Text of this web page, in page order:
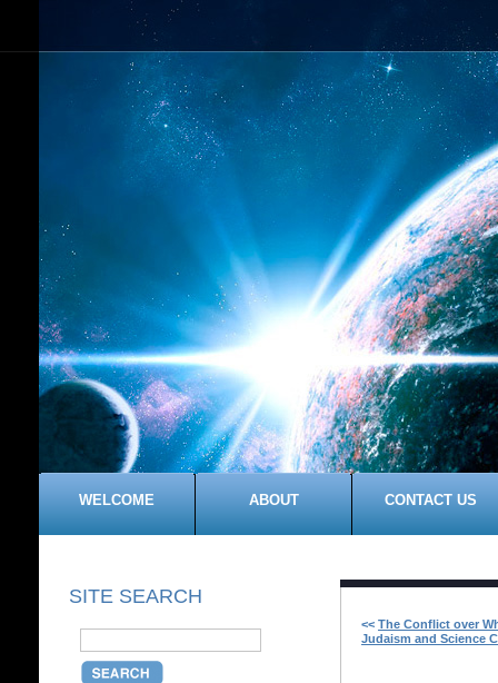
WELCOME ABOUT CONTACT US
SITE SEARCH
<< The Conflict over
Judaism and Science